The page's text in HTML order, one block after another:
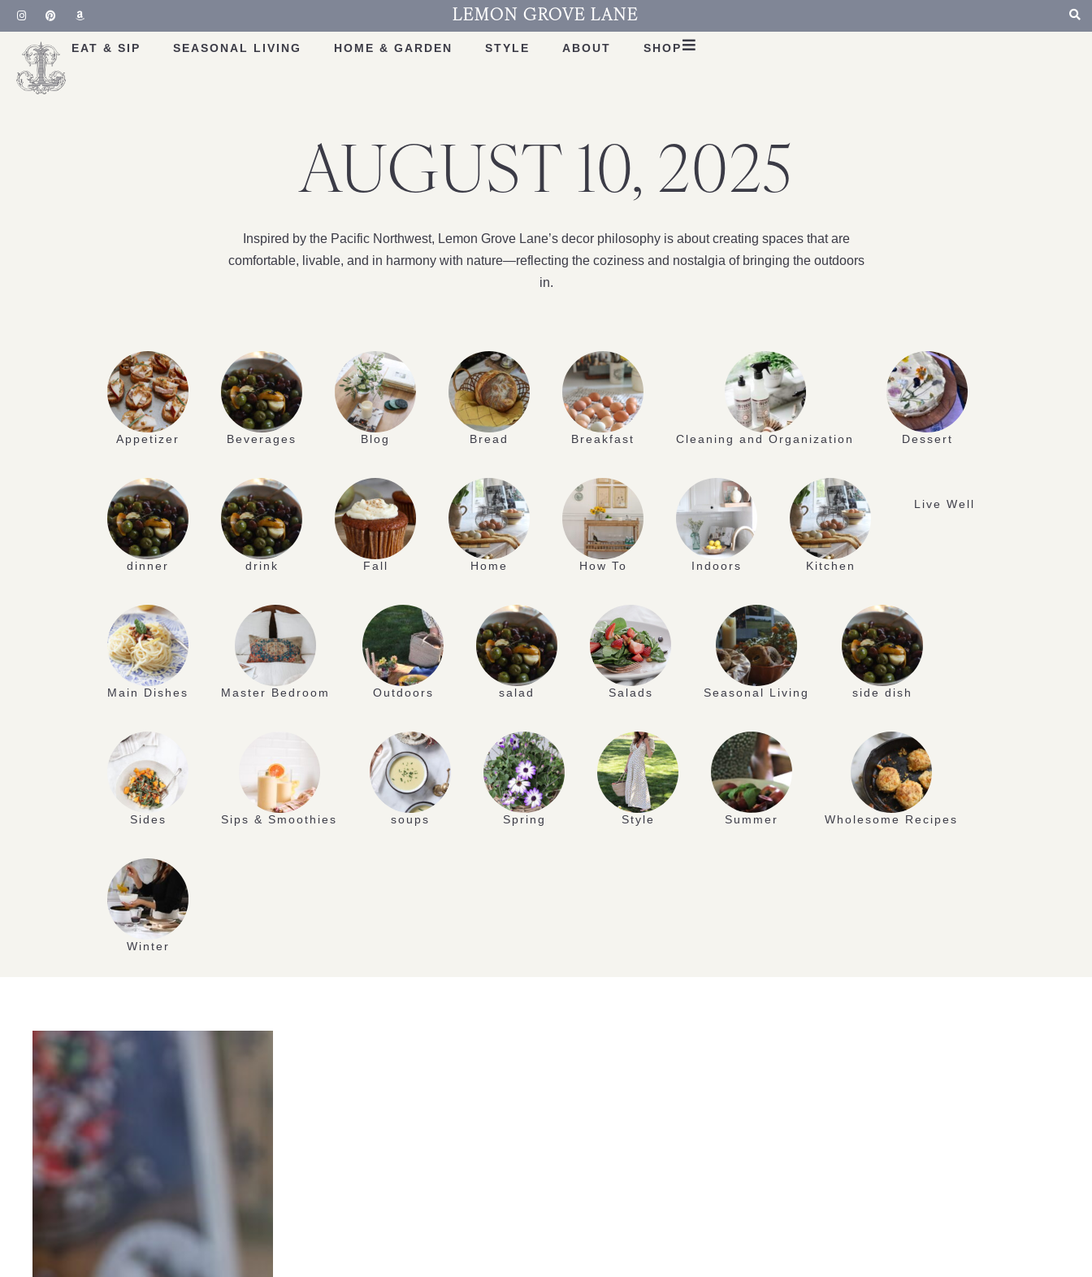
LEMON GROVE LANE
EAT & SIP SEASONAL LIVING HOME & GARDEN STYLE ABOUT SHOP
AUGUST 10, 2025
Inspired by the Pacific Northwest, Lemon Grove Lane’s decor philosophy is about creating spaces that are
comfortable, livable, and in harmony with nature—reflecting the coziness and nostalgia of bringing the outdoors
in.
Appetizer Beverages Blog Bread Breakfast Cleaning and Organization Dessert
dinner drink Fall Home How To Indoors Kitchen
Live Well
Main Dishes Master Bedroom Outdoors salad Salads Seasonal Living side dish
Sides Sips & Smoothies soups Spring Style Summer Wholesome Recipes
Winter